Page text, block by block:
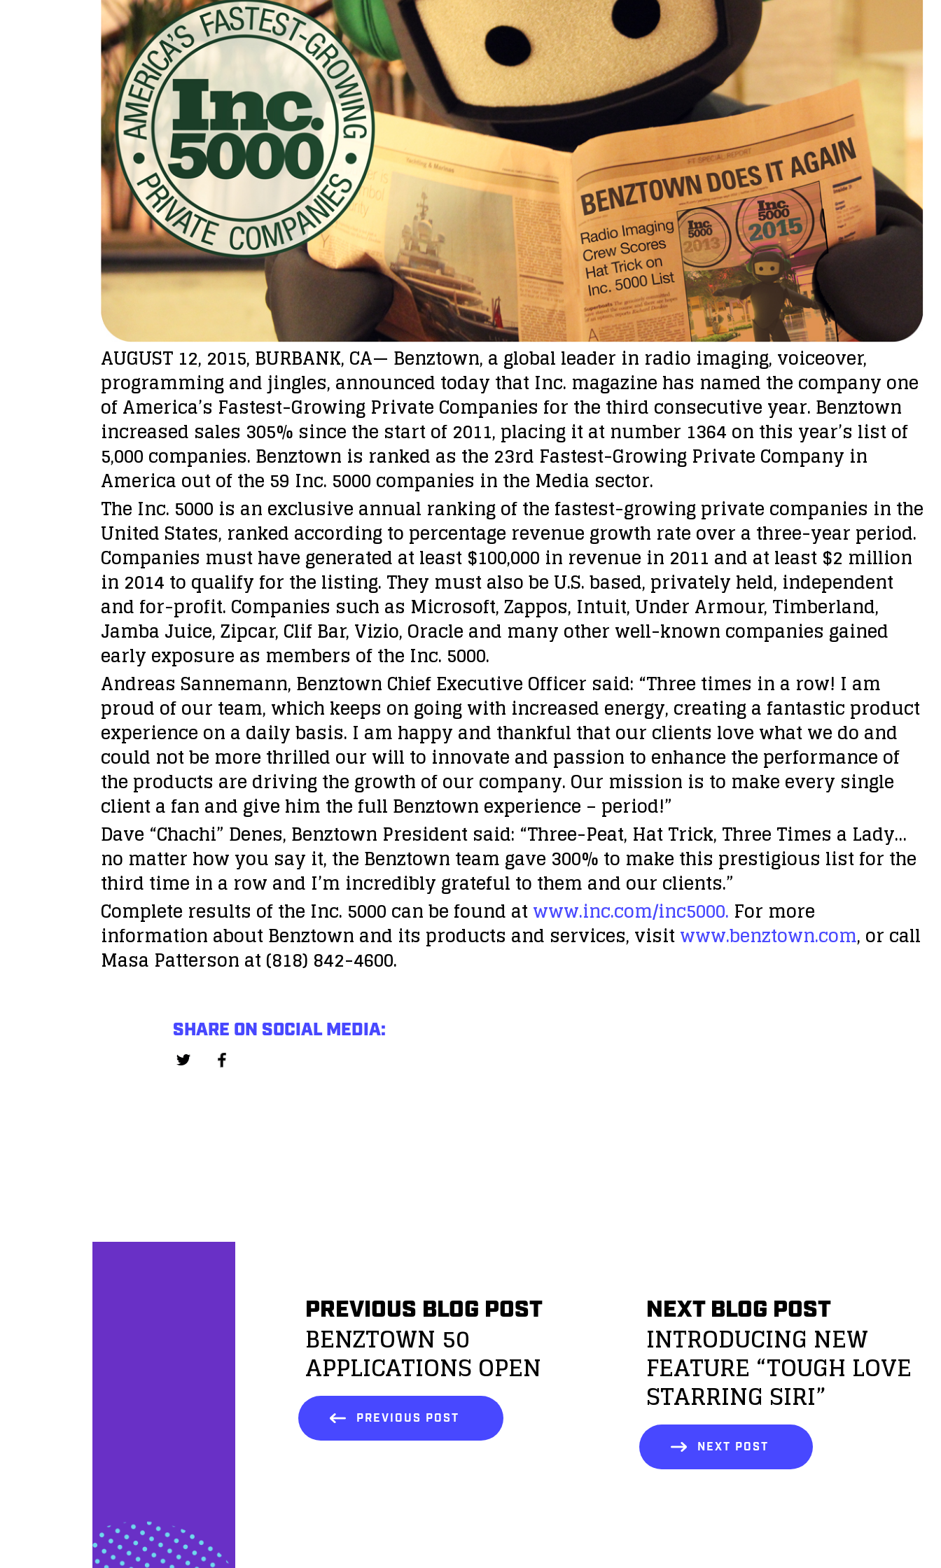
AUGUST 12, 2015, BURBANK, CA— Benztown, a global leader in radio imaging, voiceover,
programming and jingles, announced today that Inc. magazine has named the company one
of America’s Fastest-Growing Private Companies for the third consecutive year. Benztown
increased sales 305% since the start of 2011, placing it at number 1364 on this year’s list of
5,000 companies. Benztown is ranked as the 23rd Fastest-Growing Private Company in
America out of the 59 Inc. 5000 companies in the Media sector.
The Inc. 5000 is an exclusive annual ranking of the fastest-growing private companies in the
United States, ranked according to percentage revenue growth rate over a three-year period.
Companies must have generated at least $100,000 in revenue in 2011 and at least $2 million
in 2014 to qualify for the listing. They must also be U.S. based, privately held, independent
and for-profit. Companies such as Microsoft, Zappos, Intuit, Under Armour, Timberland,
Jamba Juice, Zipcar, Clif Bar, Vizio, Oracle and many other well-known companies gained
early exposure as members of the Inc. 5000.
Andreas Sannemann, Benztown Chief Executive Officer said: “Three times in a row! I am
proud of our team, which keeps on going with increased energy, creating a fantastic product
experience on a daily basis. I am happy and thankful that our clients love what we do and
could not be more thrilled our will to innovate and passion to enhance the performance of
the products are driving the growth of our company. Our mission is to make every single
client a fan and give him the full Benztown experience – period!”
Dave “Chachi” Denes, Benztown President said: “Three-Peat, Hat Trick, Three Times a Lady…
no matter how you say it, the Benztown team gave 300% to make this prestigious list for the
third time in a row and I’m incredibly grateful to them and our clients.”
Complete results of the Inc. 5000 can be found atwww.inc.com/inc5000. For more
information about Benztown and its products and services, visitwww.benztown.com, or call
Masa Patterson at (818) 842-4600.
SHARE ON SOCIAL MEDIA:
PREVIOUS BLOG POST
BENZTOWN 50
APPLICATIONS OPEN
PREVIOUS POST
NEXT BLOG POST
INTRODUCING NEW
FEATURE “TOUGH LOVE
STARRING SIRI”
NEXT POST